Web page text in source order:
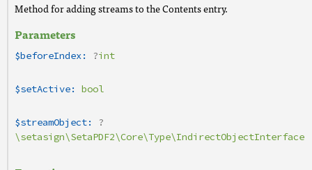
Method for adding streams to the Contents entry.
Parameters
$beforeIndex: ?int
$setActive: bool
$streamObject: ?
\setasign\SetaPDF2\Core\Type\IndirectObjectInterface